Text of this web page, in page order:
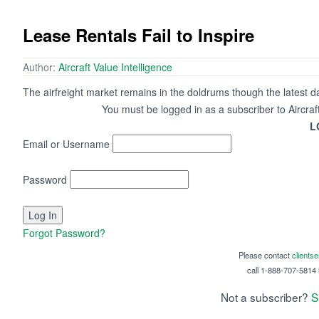
Lease Rentals Fail to Inspire
Author: Aircraft Value Intelligence
The airfreight market remains in the doldrums though the latest
You must be logged in as a subscriber to
Email or Username
Password
Forgot Password?
Please contact
call 1-888-707-5814
Not a subscriber?